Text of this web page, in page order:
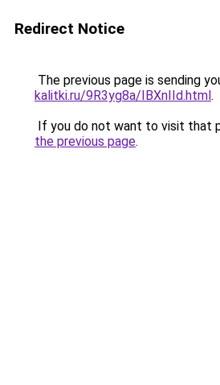
Redirect Notice
The previous page is sending
kalitki.ru/9R3yg8a/IBXnIId.html.
If you do not want to visit that
the previous page.